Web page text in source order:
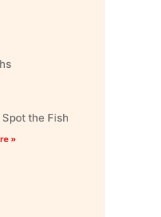
the Fish
»